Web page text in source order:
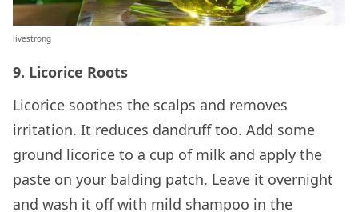
livestrong
9. Licorice Roots
Licorice soothes the scalps and removes
irritation. It reduces dandruff too. Add some
ground licorice to a cup of milk and apply the
paste on your balding patch. Leave it overnight
and wash it off with mild shampoo in the